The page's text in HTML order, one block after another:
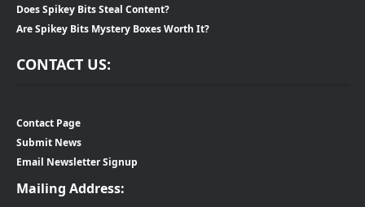
Does Spikey Bits Steal Content?
Are Spikey Bits Mystery Boxes Worth It?
CONTACT US:
Contact Page
Submit News
Email Newsletter Signup
Mailing Address: